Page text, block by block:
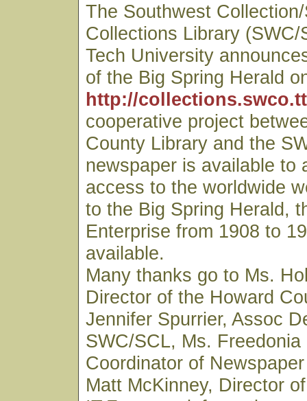
The Southwest
Collections Library (SWC/
Tech University
of the Big Spring Herald
http://
cooperative project
County Library and the
newspaper is available to
access to the worldwide
to the Big Spring Herald,
Enterprise from 1908 to
available.
Many thanks go to Ms.
Director of the Howard
Jennifer Spurrier, Assoc
SWC/SCL, Ms. Freedonia
Coordinator of
Matt McKinney, Director